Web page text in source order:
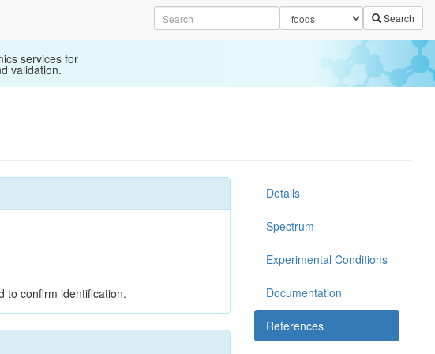
Search
services for
validation.
to confirm identification.
Details
Spectrum
Experimental Conditions
Documentation
References